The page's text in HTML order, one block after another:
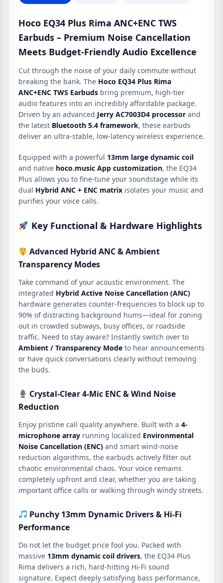
Hoco EQ34 Plus Rima ANC+ENC TWS
Earbuds – Premium Noise Cancellation
Meets Budget-Friendly Audio Excellence
Cut through the noise of your daily commute without
breaking the bank. The Hoco EQ34 Plus Rima
ANC+ENC TWS Earbuds bring premium, high-tier
audio features into an incredibly affordable package.
Driven by an advanced Jerry AC7003D4 processor and
the latest Bluetooth 5.4 framework, these earbuds
deliver an ultra-stable, low-latency wireless experience.
Equipped with a powerful 13mm large dynamic coil
and native hoco.music App customization, the EQ34
Plus allows you to fine-tune your soundstage while its
dual Hybrid ANC + ENC matrix isolates your music and
purifies your voice calls.
Key Functional & Hardware Highlights
Advanced Hybrid ANC & Ambient
Transparency Modes
Take command of your acoustic environment. The
integrated Hybrid Active Noise Cancellation (ANC)
hardware generates counter-frequencies to block up to
90% of distracting background hums—ideal for zoning
out in crowded subways, busy offices, or roadside
traffic. Need to stay aware? Instantly switch over to
Ambient / Transparency Mode to hear announcements
or have quick conversations clearly without removing
the buds.
Crystal-Clear 4-Mic ENC & Wind Noise
Reduction
Enjoy pristine call quality anywhere. Built with a 4-
microphone array running localized Environmental
Noise Cancellation (ENC) and smart wind-noise
reduction algorithms, the earbuds actively filter out
chaotic environmental chaos. Your voice remains
completely upfront and clear, whether you are taking
important office calls or walking through windy streets.
Punchy 13mm Dynamic Drivers & Hi-Fi
Performance
Do not let the budget price fool you. Packed with
massive 13mm dynamic coil drivers, the EQ34 Plus
Rima delivers a rich, hard-hitting Hi-Fi sound
signature. Expect deeply satisfying bass performance,